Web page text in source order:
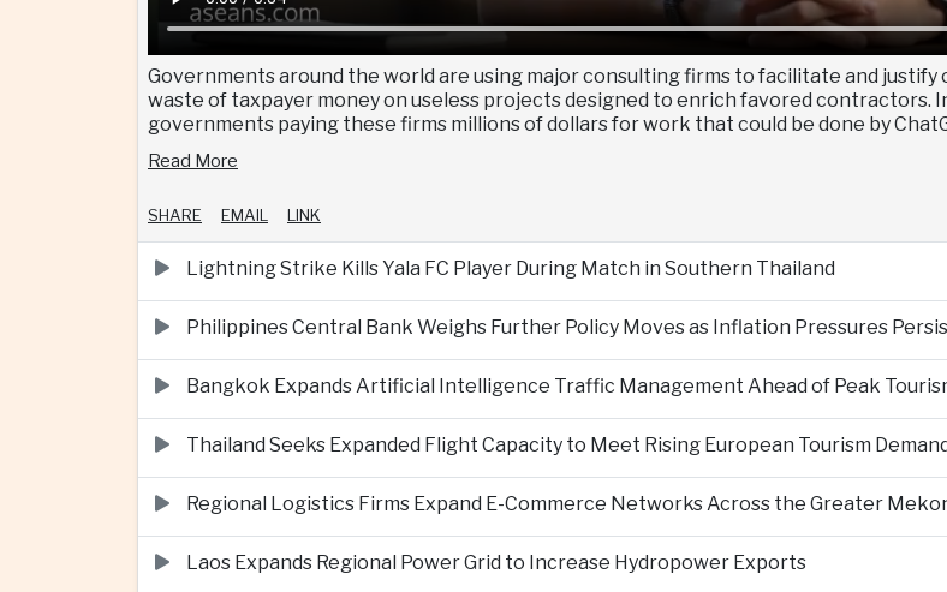
Governments around the world are using major consulting firms to facilitate and
waste of taxpayer money on useless projects designed to enrich favored contractors.
governments paying these firms millions of dollars for work that could be done by
Read More
SHARE EMAIL LINK
Lightning Strike Kills Yala FC Player During Match in Southern Thailand
Philippines Central Bank Weighs Further Policy Moves as Inflation Pressures
Bangkok Expands Artificial Intelligence Traffic Management Ahead of Peak
Thailand Seeks Expanded Flight Capacity to Meet Rising European Tourism
Regional Logistics Firms Expand E-Commerce Networks Across the Greater
Laos Expands Regional Power Grid to Increase Hydropower Exports